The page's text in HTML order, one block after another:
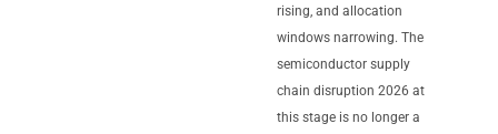
rising, and allocation
windows narrowing. The
semiconductor supply
chain disruption 2026 at
this stage is no longer a